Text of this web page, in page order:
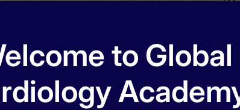
FINDto Global